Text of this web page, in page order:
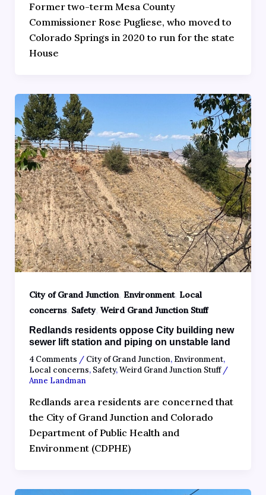
Former two-term Mesa County
Commissioner Rose Pugliese, who moved to
Colorado Springs in 2020 to run for the state
House
City of Grand Junction, Environment, Local
concerns, Safety, Weird Grand Junction Stuff
Redlands residents oppose City building new
sewer lift station and piping on unstable land
4 Comments / City of Grand Junction, Environment,
Local concerns, Safety,Weird Grand Junction Stuff/
Anne Landman
Redlands area residents are concerned that
the City of Grand Junction and Colorado
Department of Public Health and
Environment (CDPHE)